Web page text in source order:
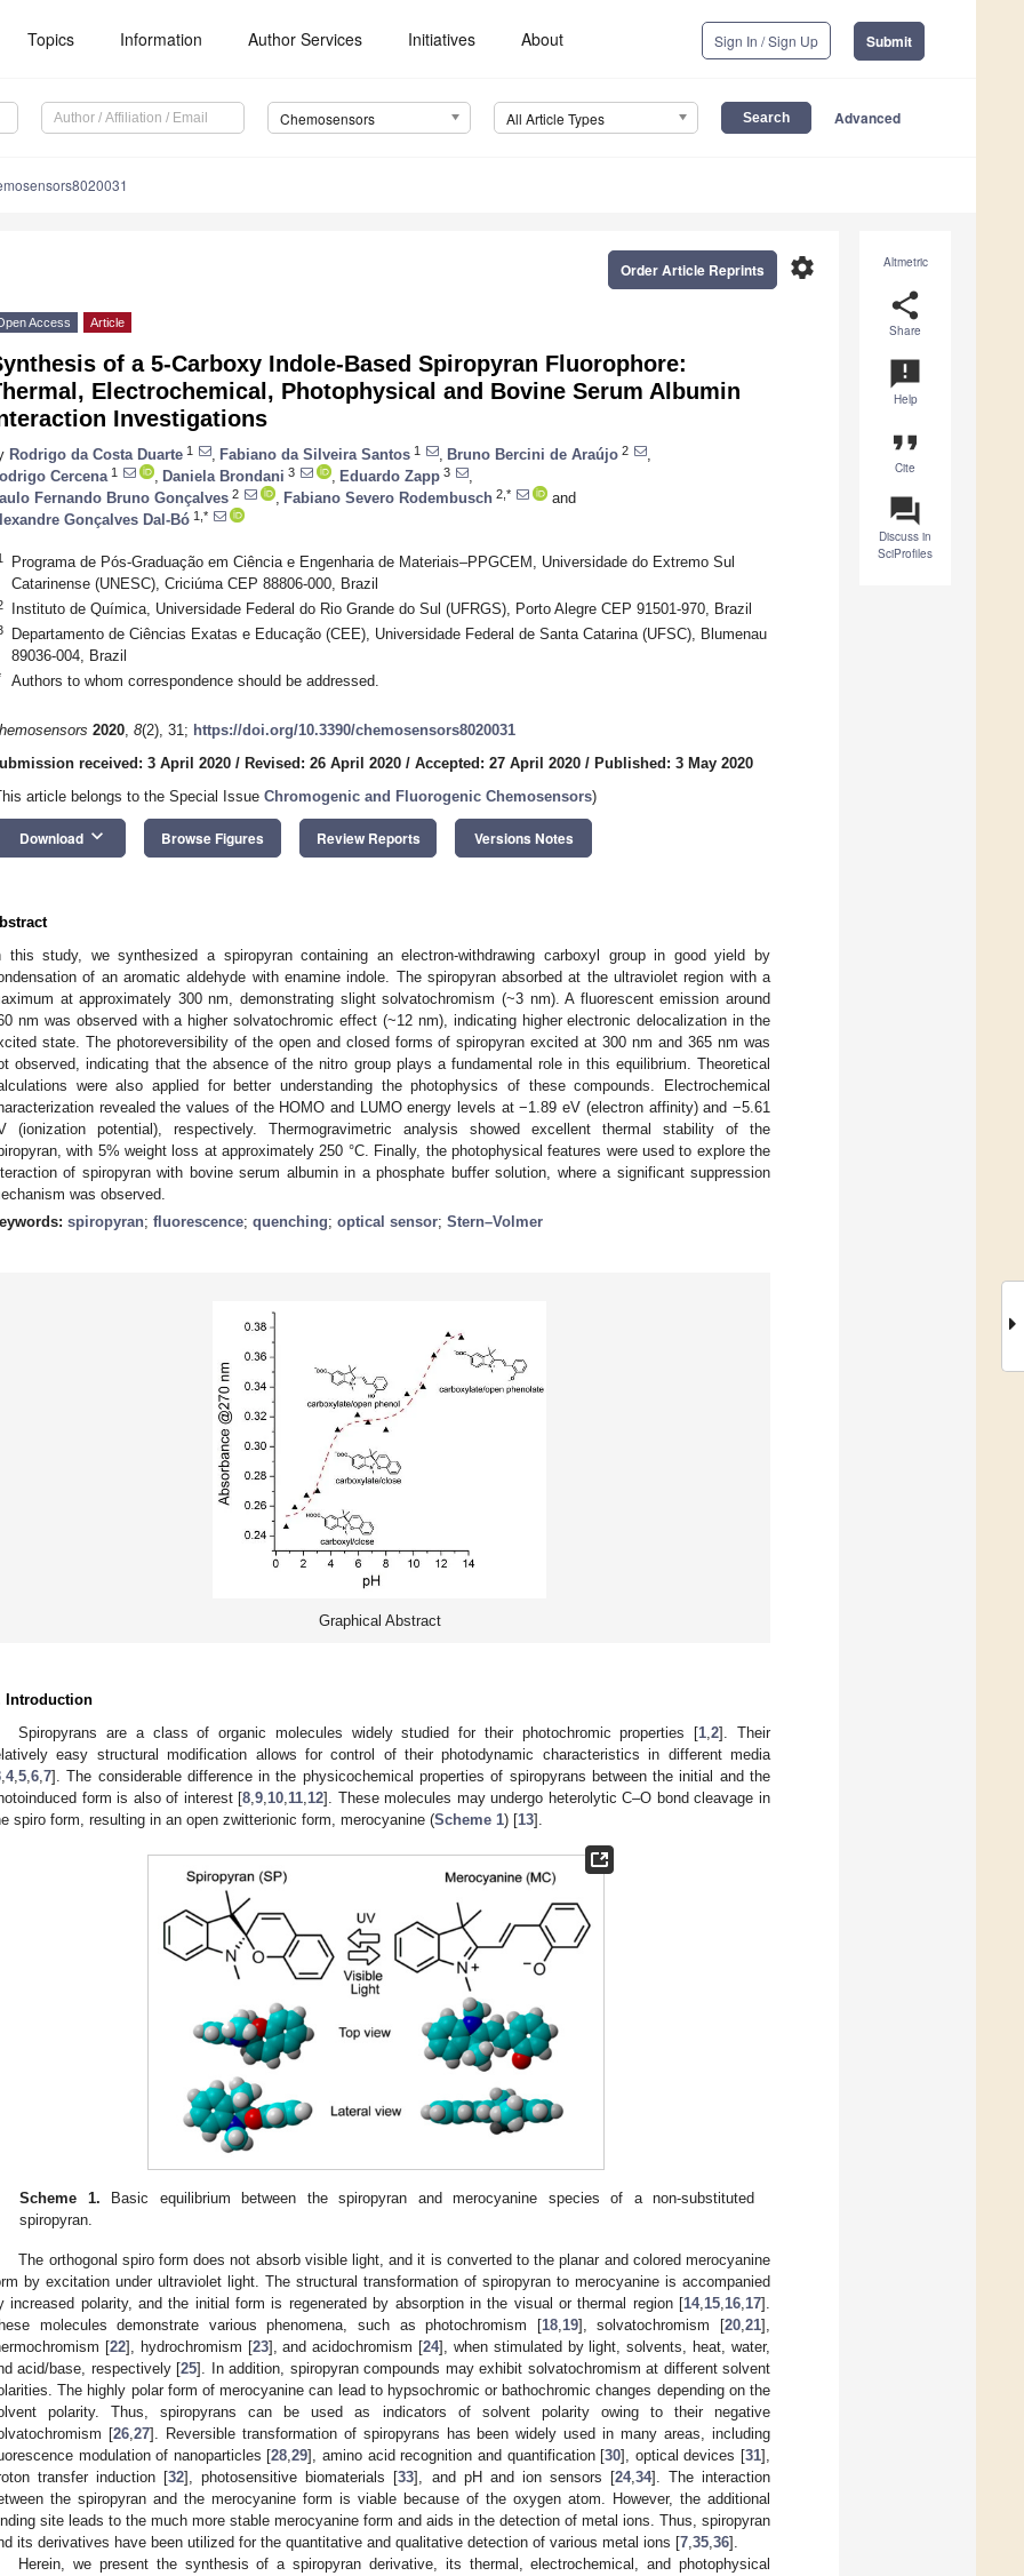
Topics Information Author Services Initiatives About Sign In / Sign Up Submit
Chemosensors All Article Types Advanced
Altmetric
share
Share
announcement
Help
format_quote
Cite
question_answer
Discuss in
SciProfiles
settings
Order Article Reprints
Access Article
of a 5-Carboxy Indole-Based Spiropyran Fluorophore:
Electrochemical, Photophysical and Bovine Serum Albumin
Investigations
Rodrigo da Costa Duarte 1 Fabiano da Silveira Santos 1 Bruno Bercini de Araújo 2
Cercena 1 Daniela Brondani 3 Eduardo Zapp 3
Fernando Bruno Gonçalves 2 Fabiano Severo Rodembusch 2,*
and
Gonçalves Dal-Bó 1,*
Programa de Pós-Graduação em Ciência e Engenharia de Materiais–PPGCEM, Universidade do Extremo Sul
Catarinense (UNESC), Criciúma CEP 88806-000, Brazil
Instituto de Química, Universidade Federal do Rio Grande do Sul (UFRGS), Porto Alegre CEP 91501-970, Brazil
Departamento de Ciências Exatas e Educação (CEE), Universidade Federal de Santa Catarina (UFSC), Blumenau
89036-004, Brazil
Authors to whom correspondence should be addressed.
2020, 8(2), 31; https://doi.org/10.3390/chemosensors8020031
received: 3 April 2020 / Revised: 26 April 2020 / Accepted: 27 April 2020 / Published: 3 May 2020
article belongs to the Special Issue Chromogenic and Fluorogenic Chemosensors)
Download keyboard_arrow_down Browse Figures Review Reports Versions Notes
this study, we synthesized a spiropyran containing an electron-withdrawing carboxyl group in good yield by
of an aromatic aldehyde with enamine indole. The spiropyran absorbed at the ultraviolet region with a
at approximately 300 nm, demonstrating slight solvatochromism (~3 nm). A fluorescent emission around
nm was observed with a higher solvatochromic effect (~12 nm), indicating higher electronic delocalization in the
state. The photoreversibility of the open and closed forms of spiropyran excited at 300 nm and 365 nm was
observed, indicating that the absence of the nitro group plays a fundamental role in this equilibrium. Theoretical
were also applied for better understanding the photophysics of these compounds. Electrochemical
revealed the values of the HOMO and LUMO energy levels at −1.89 eV (electron affinity) and −5.61
(ionization potential), respectively. Thermogravimetric analysis showed excellent thermal stability of the
with 5% weight loss at approximately 250 °C. Finally, the photophysical features were used to explore the
of spiropyran with bovine serum albumin in a phosphate buffer solution, where a significant suppression
was observed.
spiropyran; fluorescence; quenching; optical sensor; Stern–Volmer
Graphical Abstract
Introduction
Spiropyrans are a class of organic molecules widely studied for their photochromic properties [1 ,2]. Their
easy structural modification allows for control of their photodynamic characteristics in different media
4, 5 6 7]. The considerable difference in the physicochemical properties of spiropyrans between the initial and the
form is also of interest [8 ,9 10 11 12]. These molecules may undergo heterolytic C–O bond cleavage in
spiro form, resulting in an open zwitterionic form, merocyanine (Scheme 1) [13].
Scheme 1. Basic equilibrium between the spiropyran and merocyanine species of a non-substituted
spiropyran.
The orthogonal spiro form does not absorb visible light, and it is converted to the planar and colored merocyanine
by excitation under ultraviolet light. The structural transformation of spiropyran to merocyanine is accompanied
increased polarity, and the initial form is regenerated by absorption in the visual or thermal region [14,15,16,17].
molecules demonstrate various phenomena, such as photochromism [18,19], solvatochromism [20,21],
[22], hydrochromism [23], and acidochromism [24], when stimulated by light, solvents, heat, water,
acid/base, respectively [25]. In addition, spiropyran compounds may exhibit solvatochromism at different solvent
The highly polar form of merocyanine can lead to hypsochromic or bathochromic changes depending on the
polarity. Thus, spiropyrans can be used as indicators of solvent polarity owing to their negative
[26,27]. Reversible transformation of spiropyrans has been widely used in many areas, including
modulation of nanoparticles [28,29], amino acid recognition and quantification [30], optical devices [31],
transfer induction [32], photosensitive biomaterials [33], and pH and ion sensors [24,34]. The interaction
the spiropyran and the merocyanine form is viable because of the oxygen atom. However, the additional
site leads to the much more stable merocyanine form and aids in the detection of metal ions. Thus, spiropyran
its derivatives have been utilized for the quantitative and qualitative detection of various metal ions [7,35,36].
Herein, we present the synthesis of a spiropyran derivative, its thermal, electrochemical, and photophysical